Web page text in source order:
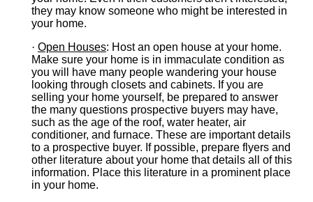
they may know someone who might be interested in
your home.
· Open Houses: Host an open house at your home.
Make sure your home is in immaculate condition as
you will have many people wandering your house
looking through closets and cabinets. If you are
selling your home yourself, be prepared to answer
the many questions prospective buyers may have,
such as the age of the roof, water heater, air
conditioner, and furnace. These are important details
to a prospective buyer. If possible, prepare flyers and
other literature about your home that details all of this
information. Place this literature in a prominent place
in your home.